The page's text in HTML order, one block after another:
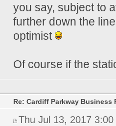
you say, subject to
further down the
optimist
Of course if the
Re: Cardiff Parkway Business
Thu Jul 13, 2017 3:00